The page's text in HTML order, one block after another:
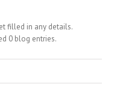
filled in any details.
0 blog entries.